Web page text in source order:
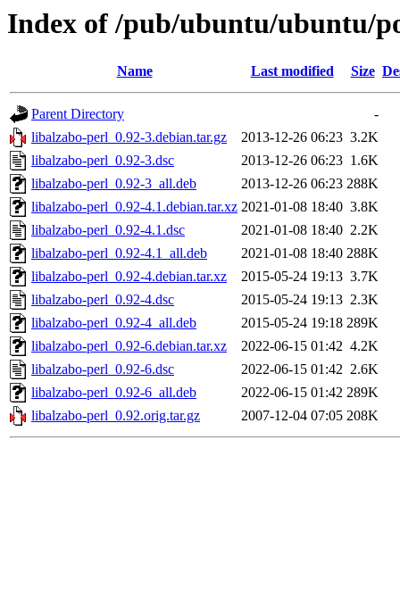
Index of /pub/ubuntu/ubuntu/
Name Last modified Size
Parent Directory
-
libalzabo-perl_0.92-3.debian.tar.gz
2013-12-26 06:23 3.2K
libalzabo-perl_0.92-3.dsc
2013-12-26 06:23 1.6K
libalzabo-perl_0.92-3_all.deb
2013-12-26 06:23 288K
libalzabo-perl_0.92-4.1.debian.tar.xz 2021-01-08 18:40 3.8K
libalzabo-perl_0.92-4.1.dsc
2021-01-08 18:40 2.2K
libalzabo-perl_0.92-4.1_all.deb
2021-01-08 18:40 288K
libalzabo-perl_0.92-4.debian.tar.xz
2015-05-24 19:13 3.7K
libalzabo-perl_0.92-4.dsc
2015-05-24 19:13 2.3K
libalzabo-perl_0.92-4_all.deb
2015-05-24 19:18 289K
libalzabo-perl_0.92-6.debian.tar.xz
2022-06-15 01:42 4.2K
libalzabo-perl_0.92-6.dsc
2022-06-15 01:42 2.6K
libalzabo-perl_0.92-6_all.deb
2022-06-15 01:42 289K
libalzabo-perl_0.92.orig.tar.gz
2007-12-04 07:05 208K